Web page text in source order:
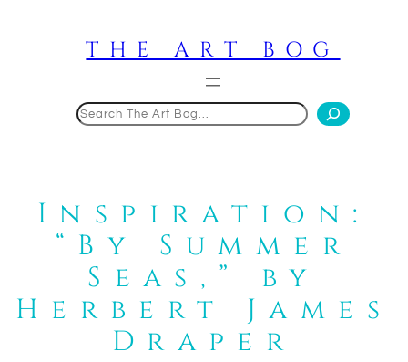
THE ART BOG
Inspiration:
“By Summer
Seas,” by
Herbert James
Draper